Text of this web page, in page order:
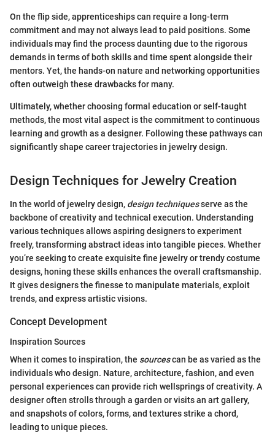
On the flip side, apprenticeships can require a long-term
commitment and may not always lead to paid positions. Some
individuals may find the process daunting due to the rigorous
demands in terms of both skills and time spent alongside their
mentors. Yet, the hands-on nature and networking opportunities
often outweigh these drawbacks for many.
Ultimately, whether choosing formal education or self-taught
methods, the most vital aspect is the commitment to continuous
learning and growth as a designer. Following these pathways can
significantly shape career trajectories in jewelry design.
Design Techniques for Jewelry Creation
In the world of jewelry design, design techniquesserve as the
backbone of creativity and technical execution. Understanding
various techniques allows aspiring designers to experiment
freely, transforming abstract ideas into tangible pieces. Whether
you’re seeking to create exquisite fine jewelry or trendy costume
designs, honing these skills enhances the overall craftsmanship.
It gives designers the finesse to manipulate materials, exploit
trends, and express artistic visions.
Concept Development
Inspiration Sources
When it comes to inspiration, the sourcescan be as varied as the
individuals who design. Nature, architecture, fashion, and even
personal experiences can provide rich wellsprings of creativity. A
designer often strolls through a garden or visits an art gallery,
and snapshots of colors, forms, and textures strike a chord,
leading to unique pieces.